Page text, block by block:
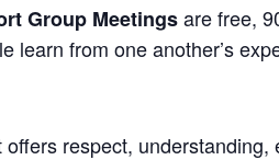
Group Meetingsare free,
learn from one another’s
respect,